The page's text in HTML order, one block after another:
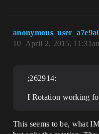
April 2, 2015,
10
;262914:
I Rotation working
This seems to be, what